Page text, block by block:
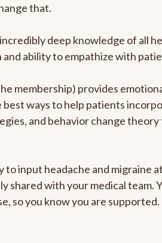
that.
deep knowledge of all
ability to empathize with
membership) provides
ways to help patients
and behavior change theory
to input headache and migraine
shared with your medical team.
so you know you are supported.